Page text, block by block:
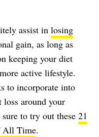
assist in losing
gain, as long as
keeping your diet
active lifestyle.
to incorporate into
around your
to try out these 21
All Time.